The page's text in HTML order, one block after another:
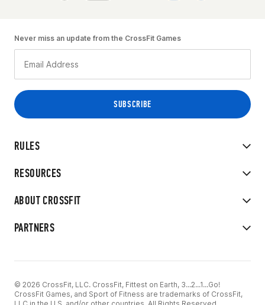
RULES
RESOURCES
ABOUT CROSSFIT
PARTNERS
Never miss an update from the CrossFit Games
© 2026 CrossFit, LLC. CrossFit, Fittest on Earth, 3...2...1...Go!
CrossFit Games, and Sport of Fitness are trademarks of CrossFit,